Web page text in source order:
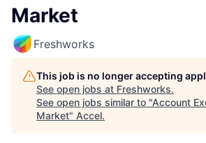
Market
Freshworks
This job is no longer accepting
See open jobs at Freshworks.
See open jobs similar to "Account
Market" Accel.